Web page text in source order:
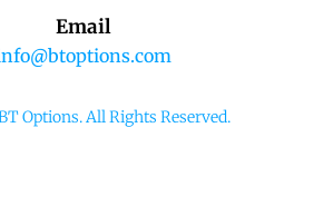
Email
Options. All Rights Reserved.